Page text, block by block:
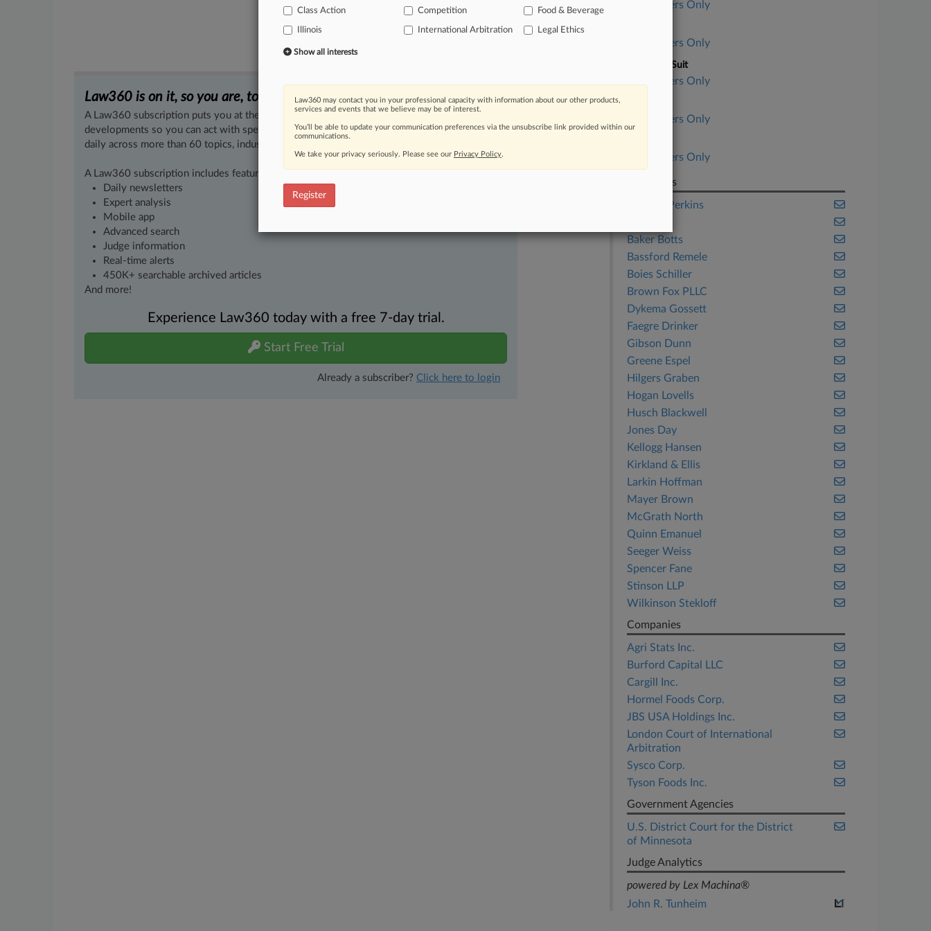
Law360 is on it, so you are, too.
A Law360 subscription puts you at the center of fast-moving legal issues, trends and
developments so you can act with speed and confidence. Over 200 articles are published
daily across more than 60 topics, industries, practice areas and jurisdictions.
A Law360 subscription includes features such as
Daily newsletters
Expert analysis
Mobile app
Advanced search
Judge information
Real-time alerts
450K+ searchable archived articles
And more!
Experience Law360 today with a free 7-day trial.
Start Free Trial
Already a subscriber? Click here to login
Subscribers Only
Subscribers Only
Nature of Suit
Subscribers Only
Subscribers Only
Subscribers Only
Law Firms
Ashurst Perkins
Baker Botts
Bassford Remele
Boies Schiller
Brown Fox PLLC
Dykema Gossett
Faegre Drinker
Gibson Dunn
Greene Espel
Hilgers Graben
Hogan Lovells
Husch Blackwell
Jones Day
Kellogg Hansen
Kirkland & Ellis
Larkin Hoffman
Mayer Brown
McGrath North
Quinn Emanuel
Seeger Weiss
Spencer Fane
Stinson LLP
Wilkinson Stekloff
Companies
Agri Stats Inc.
Burford Capital LLC
Cargill Inc.
Hormel Foods Corp.
JBS USA Holdings Inc.
London Court of International
Arbitration
Sysco Corp.
Tyson Foods Inc.
Government Agencies
U.S. District Court for the District
of Minnesota
Judge Analytics
powered by Lex Machina®
John R. Tunheim
Class Action
Competition Food & Beverage
Illinois International Arbitration Legal Ethics
Show all interests
Law360 may contact you in your professional capacity with information about our other products,
services and events that we believe may be of interest.
You’ll be able to update your communication preferences via the unsubscribe link provided within our
communications.
We take your privacy seriously. Please see our Privacy Policy.
Register